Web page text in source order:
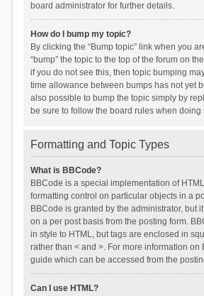
board administrator for further details.
How do I bump my topic?
By clicking the “Bump topic” link when you
“bump” the topic to the top of the forum on
if you do not see this, then topic bumping
time allowance between bumps has not yet
also possible to bump the topic simply by
be sure to follow the board rules when doing
Formatting and Topic Types
What is BBCode?
BBCode is a special implementation of
formatting control on particular objects in a
BBCode is granted by the administrator, but
on a per post basis from the posting form.
in style to HTML, but tags are enclosed in
rather than < and >. For more information on
guide which can be accessed from the
Can I use HTML?